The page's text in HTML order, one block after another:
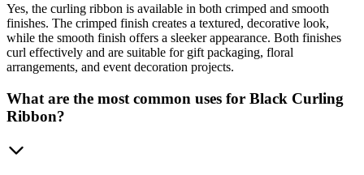
Yes, the curling ribbon is available in both crimped and smooth
finishes. The crimped finish creates a textured, decorative look,
while the smooth finish offers a sleeker appearance. Both finishes
curl effectively and are suitable for gift packaging, floral
arrangements, and event decoration projects.
What are the most common uses for Black Curling
Ribbon?